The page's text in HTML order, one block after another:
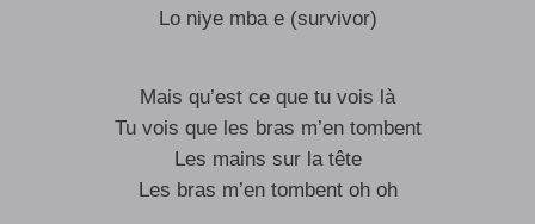
Lo niye mba e (survivor)
Mais qu’est ce que tu vois là
Tu vois que les bras m’en tombent
Les mains sur la tête
Les bras m’en tombent oh oh